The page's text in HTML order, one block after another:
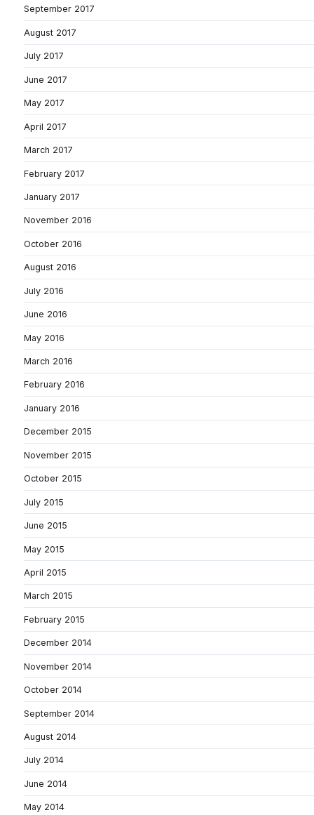
September 2017
August 2017
July 2017
June 2017
May 2017
April 2017
March 2017
February 2017
January 2017
November 2016
October 2016
August 2016
July 2016
June 2016
May 2016
March 2016
February 2016
January 2016
December 2015
November 2015
October 2015
July 2015
June 2015
May 2015
April 2015
March 2015
February 2015
December 2014
November 2014
October 2014
September 2014
August 2014
July 2014
June 2014
May 2014